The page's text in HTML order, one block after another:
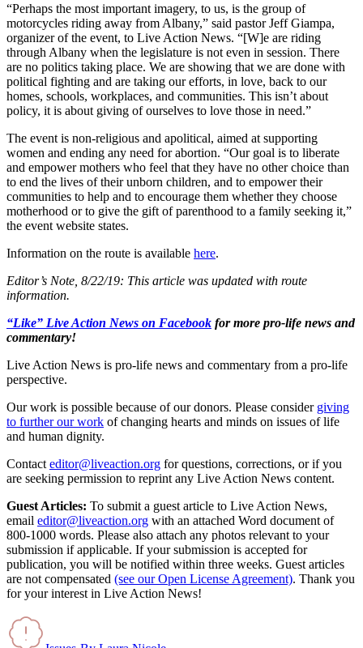
“Perhaps the most important imagery, to us, is the group of
motorcycles riding away from Albany,” said pastor Jeff Giampa,
organizer of the event, to Live Action News. “[W]e are riding
through Albany when the legislature is not even in session. There
are no politics taking place. We are showing that we are done with
political fighting and are taking our efforts, in love, back to our
homes, schools, workplaces, and communities. This isn’t about
policy, it is about giving of ourselves to love those in need.”
The event is non-religious and apolitical, aimed at supporting
women and ending any need for abortion. “Our goal is to liberate
and empower mothers who feel that they have no other choice than
to end the lives of their unborn children, and to empower their
communities to help and to encourage them whether they choose
motherhood or to give the gift of parenthood to a family seeking it,”
the event website states.
Information on the route is available here.
Editor’s Note, 8/22/19: This article was updated with route
information.
“Like” Live Action News on Facebook for more pro-life news and
commentary!
Live Action News is pro-life news and commentary from a pro-life
perspective.
Our work is possible because of our donors. Please consider giving
to further our work of changing hearts and minds on issues of life
and human dignity.
Contact editor@liveaction.org for questions, corrections, or if you
are seeking permission to reprint any Live Action News content.
Guest Articles: To submit a guest article to Live Action News,
email editor@liveaction.org with an attached Word document of
800-1000 words. Please also attach any photos relevant to your
submission if applicable. If your submission is accepted for
publication, you will be notified within three weeks. Guest articles
are not compensated (see our Open License Agreement). Thank you
for your interest in Live Action News!